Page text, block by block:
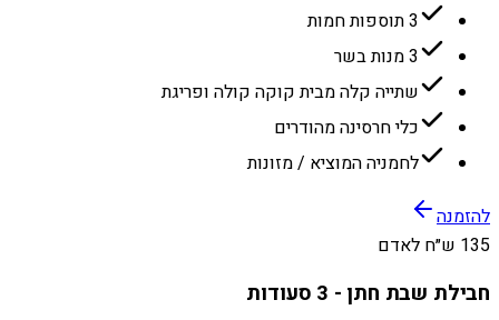
3 תוספות חמות
3 מנות בשר
שתייה קלה מבית קוקה קולה ופריגת
כלי חרסינה מהודרים
לחמניה המוציא / מזונות
להזמנה
135 ש״ח לאדם
חבילת שבת חתן - 3 סעודות